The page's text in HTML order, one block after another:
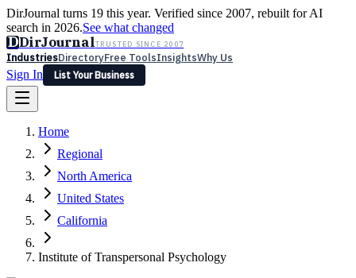
DirJournal turns 19 this year. Verified since 2007, rebuilt for AI
search in 2026.See what changed
DDirJournalTRUSTED SINCE 2007
IndustriesDirectoryFree ToolsInsightsWhy Us
Sign In
List Your Business
Latest Expert Reviews
Sign In
List Your Business
Home
Regional
North America
United States
California
Institute of Transpersonal Psychology